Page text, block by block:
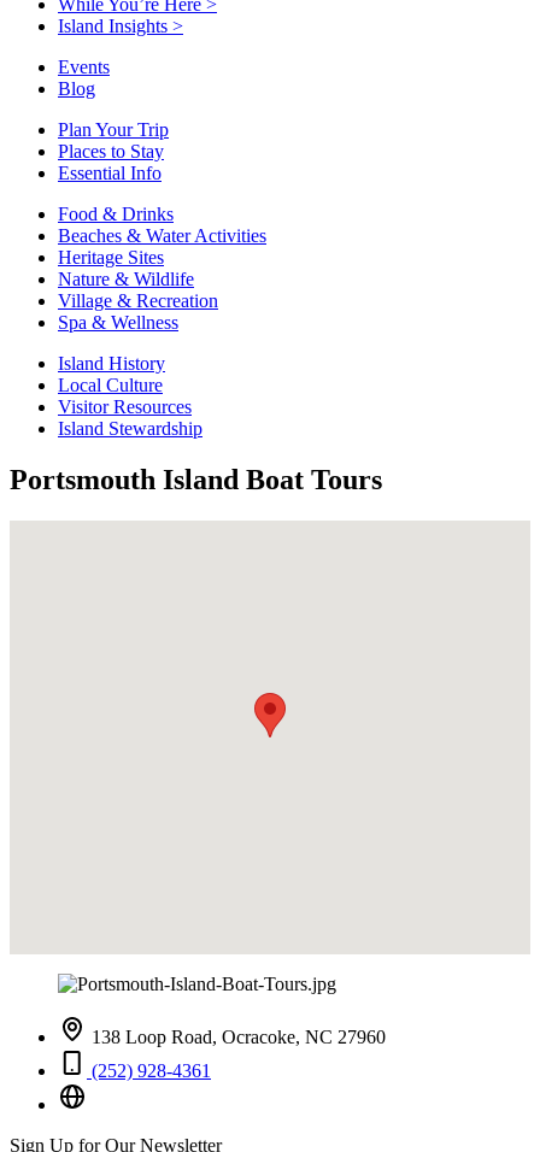
While You’re Here >
Island Insights >
Events
Blog
Plan Your Trip
Places to Stay
Essential Info
Food & Drinks
Beaches & Water Activities
Heritage Sites
Nature & Wildlife
Village & Recreation
Spa & Wellness
Island History
Local Culture
Visitor Resources
Island Stewardship
Portsmouth Island Boat Tours
138 Loop Road, Ocracoke, NC 27960
(252) 928-4361
Sign Up for Our Newsletter